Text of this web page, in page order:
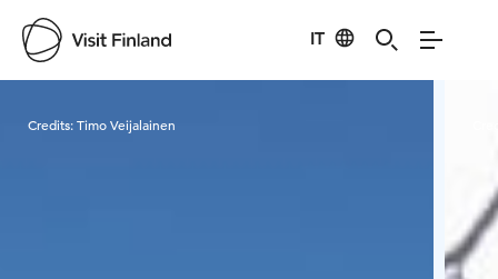
IT
Credits:Timo Veijalainen